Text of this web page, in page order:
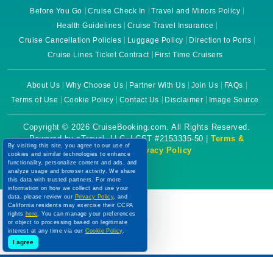
Before You Go Cruise Check In
Travel and Minors Policy
Health Guidelines
Cruise Travel Insurance
Cruise Cancellation Policies
Luggage Policy
Direction to Ports
Cruise Lines Ticket Contract
First Time Cruisers
About Us Why Choose Us Partner With Us Join Us
FAQs
Terms of Use
Cookie Policy Contact Us Disclaimer Image Source
Copyright © 2026 CruiseBooking.com. All Rights Reserved.
Powered by eTravel, LLC. | CST #2153335-50 | Terms &
Conditions| Privacy Policy
By visiting this site, you agree to our use of
cookies and similar technologies to enhance
functionality, personalize content and ads, and
analyze usage and browser activity. We share
this data with trusted partners. For more
information on how we collect and use your
data, please review our Privacy Policy, and
California residents may exercise their CCPA
rights here. You can manage your preferences
or object to processing based on legitimate
interest at any time via our Cookie Policy.
I agree